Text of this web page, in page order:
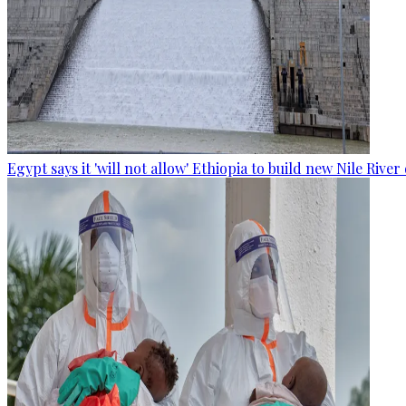
Egypt says it 'will not allow' Ethiopia to build new Nile River